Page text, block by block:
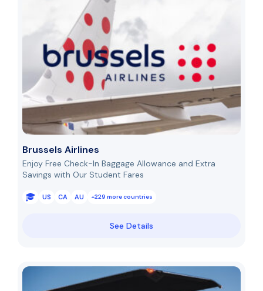
Brussels Airlines
Enjoy Free Check-In Baggage Allowance and Extra
Savings with Our Student Fares
US CA AU +229 more countries
See Details